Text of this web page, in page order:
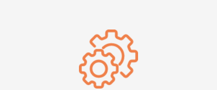
compliance services to Constantine
Law. They know what they are doing
and they provide peace of mind
regarding day-to-day compliance
matters as well as responses to
unforeseen (tricky) compliance
matters. They have become an